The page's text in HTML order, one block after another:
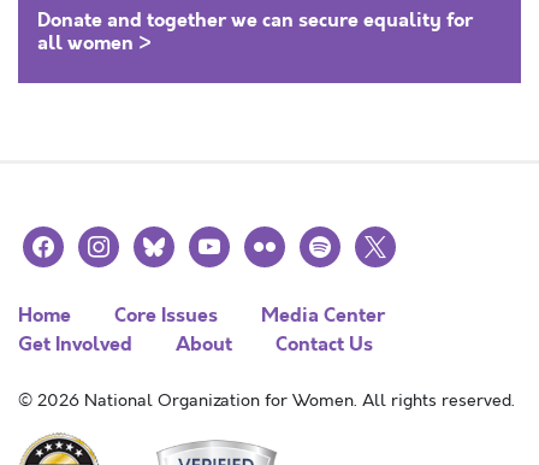
Donate and together we can secure equality for
all women >
facebookinstagramblueskyyoutubeflickr spotify
x
Home Core Issues
Media Center
Get Involved
About Contact Us
© 2026 National Organization for Women. All rights reserved.